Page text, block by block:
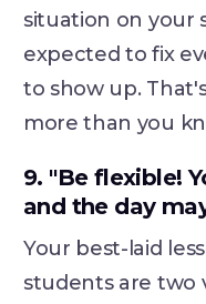
situation on your
expected to fix
to show up.
more than you
9. "Be flexible!
and the day
Your best-laid
students are two